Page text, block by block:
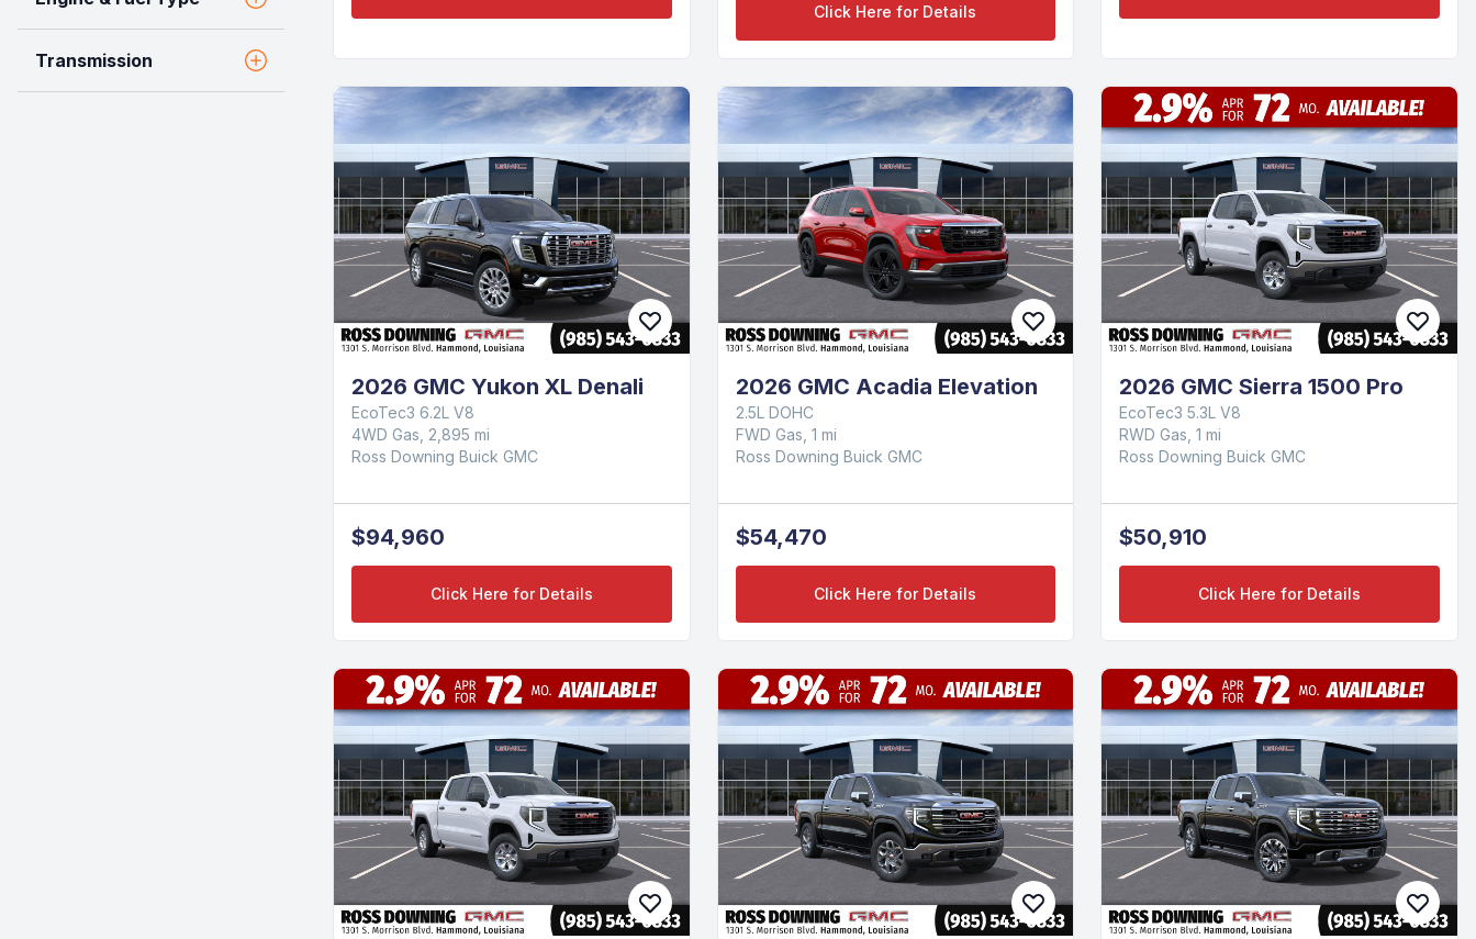
Transmission
Click Here for Details
2026 GMC Yukon XL Denali
EcoTec3 6.2L V8
4WD Gas, 2,895 mi
Ross Downing Buick GMC
$94,960
Click Here for Details
2026 GMC Acadia Elevation
2.5L DOHC
FWD Gas, 1 mi
Ross Downing Buick GMC
$54,470
Click Here for Details
2026 GMC Sierra 1500 Pro
EcoTec3 5.3L V8
RWD Gas, 1 mi
Ross Downing Buick GMC
$50,910
Click Here for Details